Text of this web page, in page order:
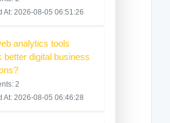
At: 2026-08-05 06:51:26
analytics tools
better digital business
2
At: 2026-08-05 06:46:28